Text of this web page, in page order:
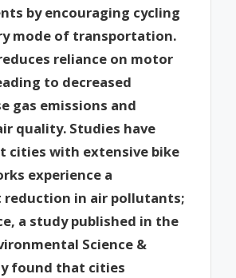
by encouraging cycling
mode of transportation.
reliance on motor
to decreased
gas emissions and
quality. Studies have
cities with extensive bike
experience a
in air pollutants;
a study published in the
Science &
found that cities